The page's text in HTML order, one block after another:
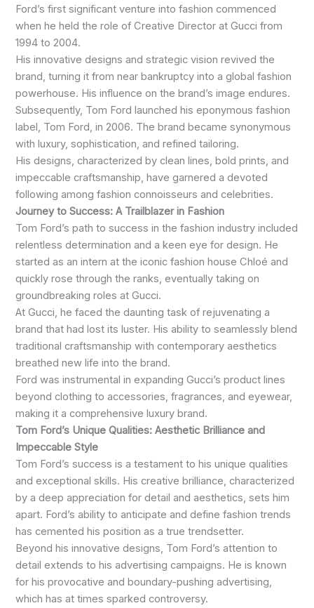
Ford’s first significant venture into fashion commenced
when he held the role of Creative Director at Gucci from
1994 to 2004.
His innovative designs and strategic vision revived the
brand, turning it from near bankruptcy into a global fashion
powerhouse. His influence on the brand’s image endures.
Subsequently, Tom Ford launched his eponymous fashion
label, Tom Ford, in 2006. The brand became synonymous
with luxury, sophistication, and refined tailoring.
His designs, characterized by clean lines, bold prints, and
impeccable craftsmanship, have garnered a devoted
following among fashion connoisseurs and celebrities.
Journey to Success: A Trailblazer in Fashion
Tom Ford’s path to success in the fashion industry included
relentless determination and a keen eye for design. He
started as an intern at the iconic fashion house Chloé and
quickly rose through the ranks, eventually taking on
groundbreaking roles at Gucci.
At Gucci, he faced the daunting task of rejuvenating a
brand that had lost its luster. His ability to seamlessly blend
traditional craftsmanship with contemporary aesthetics
breathed new life into the brand.
Ford was instrumental in expanding Gucci’s product lines
beyond clothing to accessories, fragrances, and eyewear,
making it a comprehensive luxury brand.
Tom Ford’s Unique Qualities: Aesthetic Brilliance and
Impeccable Style
Tom Ford’s success is a testament to his unique qualities
and exceptional skills. His creative brilliance, characterized
by a deep appreciation for detail and aesthetics, sets him
apart. Ford’s ability to anticipate and define fashion trends
has cemented his position as a true trendsetter.
Beyond his innovative designs, Tom Ford’s attention to
detail extends to his advertising campaigns. He is known
for his provocative and boundary-pushing advertising,
which has at times sparked controversy.